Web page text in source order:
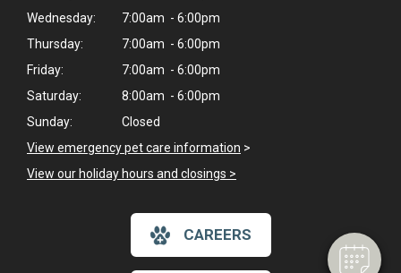
Hi! Click me to book an appointment
Wednesday:
7:00am - 6:00pm
Thursday:
7:00am - 6:00pm
Friday:
7:00am - 6:00pm
Saturday:
8:00am - 6:00pm
Sunday:
Closed
View emergency pet care information >
View our holiday hours and closings >
CAREERS